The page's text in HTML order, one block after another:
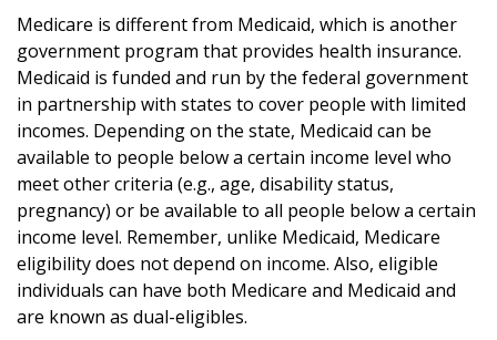
Medicare is different from Medicaid, which is another
government program that provides health insurance.
Medicaid is funded and run by the federal government
in partnership with states to cover people with limited
incomes. Depending on the state, Medicaid can be
available to people below a certain income level who
meet other criteria (e.g., age, disability status,
pregnancy) or be available to all people below a certain
income level. Remember, unlike Medicaid, Medicare
eligibility does not depend on income. Also, eligible
individuals can have both Medicare and Medicaid and
are known as dual-eligibles.